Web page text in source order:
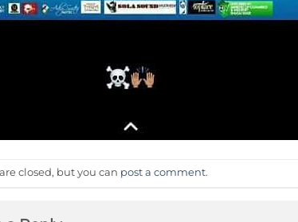
closed, but you can post a comment.